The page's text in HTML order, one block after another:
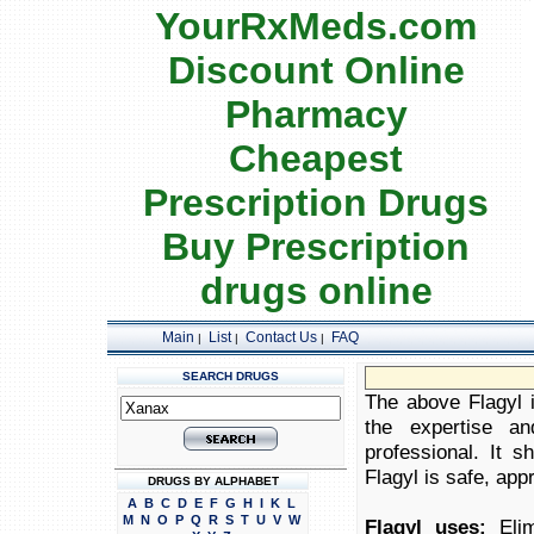
YourRxMeds.com
Discount Online
Pharmacy
Cheapest
Prescription Drugs
Buy Prescription
drugs online
Main | List| Contact Us| FAQ
SEARCH DRUGS
DRUGS BY ALPHABET
A B C D E F G H I K L
M N O P Q R S T U V W
The above Flagyl
the expertise
professional. It
Flagyl is safe,
Flagyl uses: